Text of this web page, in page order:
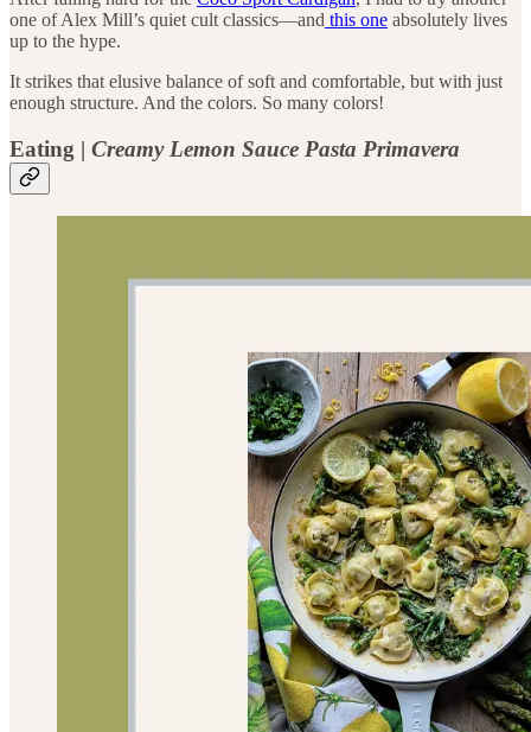
one of Alex Mill’s quiet cult classics—and this one absolutely lives
up to the hype.
It strikes that elusive balance of soft and comfortable, but with just
enough structure. And the colors. So many colors!
Eating | Creamy Lemon Sauce Pasta Primavera